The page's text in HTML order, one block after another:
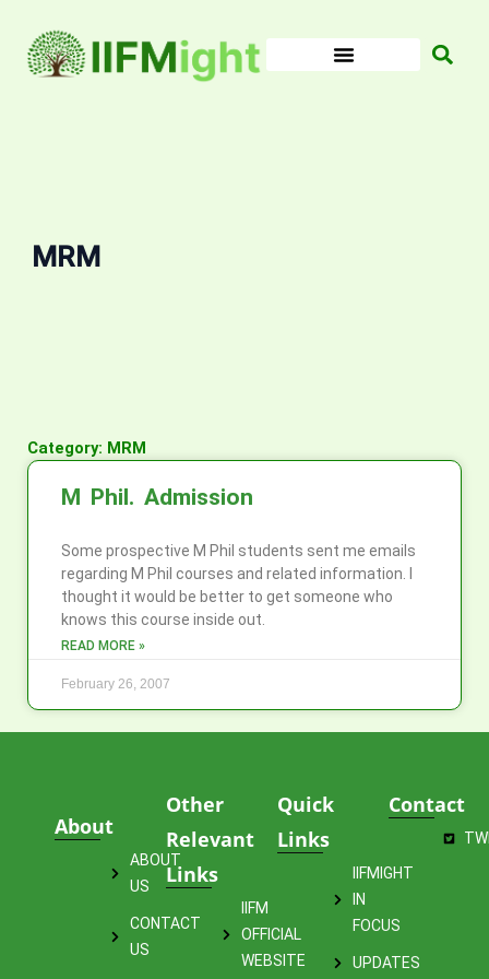
content
MRM
Category: MRM
M Phil. Admission
Some prospective M Phil students sent me emails
regarding M Phil courses and related information. I
thought it would be better to get someone who
knows this course inside out.
READ MORE »
February 26, 2007
About
ABOUT
US
CONTACT
US
Other
Relevant
Links
IIFM
OFFICIAL
WEBSITE
Quick
Links
IIFMIGHT
IN
FOCUS
UPDATES
Contact